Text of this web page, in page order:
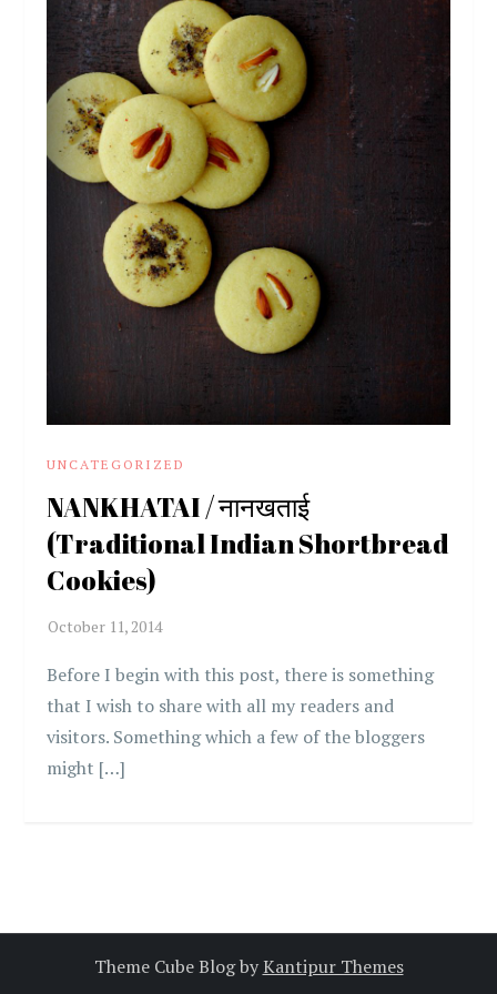
UNCATEGORIZED
NANKHATAI / नानखताई
(Traditional Indian Shortbread
Cookies)
Before I begin with this post, there is something
that I wish to share with all my readers and
visitors. Something which a few of the bloggers
might […]
Theme Cube Blog byKantipur Themes